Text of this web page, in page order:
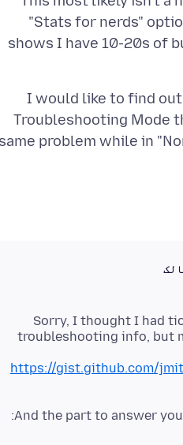
"Stats for nerds"
shows I have 10-20s of
I would like to find
Troubleshooting Mode
problem while in
Sorry, I thought I had
troubleshooting info, but
https://gist.github.com/
And the part to answer